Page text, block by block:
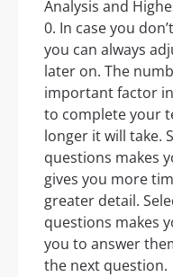
Analysis and
0. In case you
you can always
later on. The
important factor
to complete your
longer it will take.
questions makes
gives you more
greater detail.
questions makes
you to answer
the next question.